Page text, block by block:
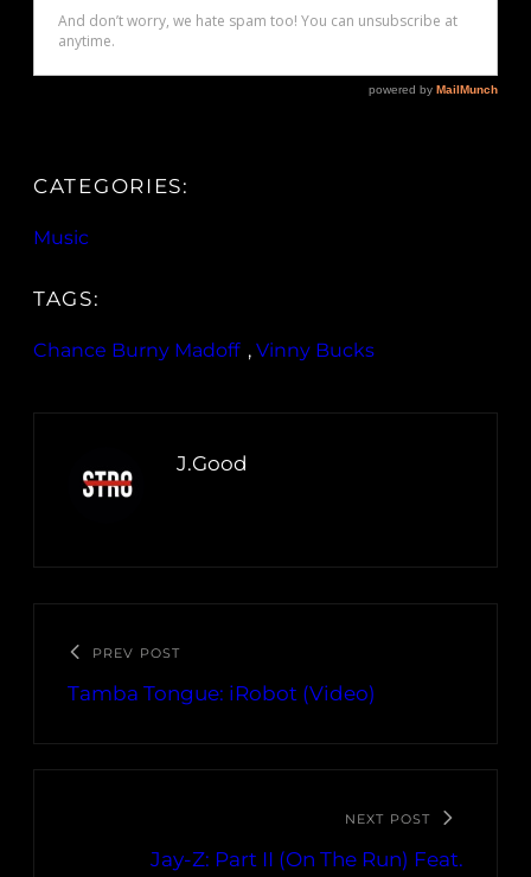
CATEGORIES:
Music
TAGS:
Chance Burny Madoff , Vinny Bucks
J.Good
PREV POST
Tamba Tongue: iRobot (Video)
NEXT POST
Jay-Z: Part II (On The Run) Feat.